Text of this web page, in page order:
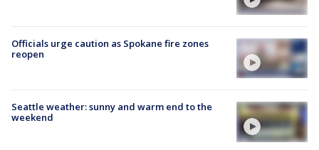
Officials urge caution as Spokane fire zones
reopen
Seattle weather: sunny and warm end to the
weekend